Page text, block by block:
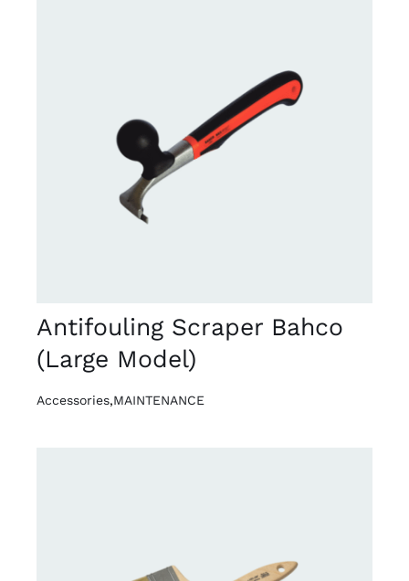
DETAILS
Antifouling Scraper Bahco
(Large Model)
Accessories,MAINTENANCE